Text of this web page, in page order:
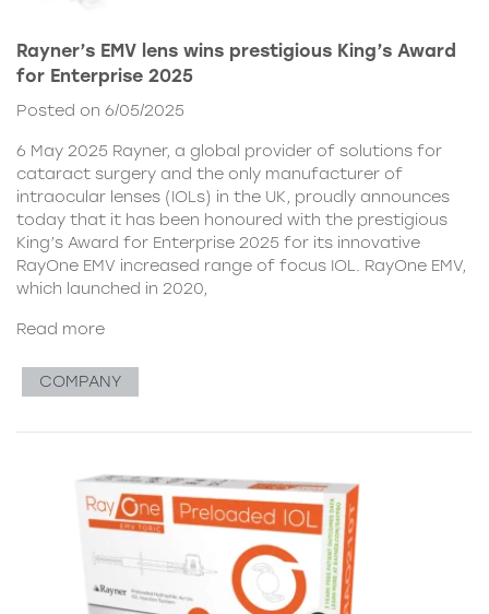
Rayner’s EMV lens wins prestigious King’s Award
for Enterprise 2025
Posted on 6/05/2025
6 May 2025 Rayner, a global provider of solutions for
cataract surgery and the only manufacturer of
intraocular lenses (IOLs) in the UK, proudly announces
today that it has been honoured with the prestigious
King’s Award for Enterprise 2025 for its innovative
RayOne EMV increased range of focus IOL. RayOne EMV,
which launched in 2020,
Read more
COMPANY